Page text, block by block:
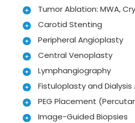
Tumor Ablation: MWA,
Carotid Stenting
Peripheral Angioplasty
Central Venoplasty
Lymphangiography
Fistuloplasty and
PEG Placement
Image-Guided Biopsies